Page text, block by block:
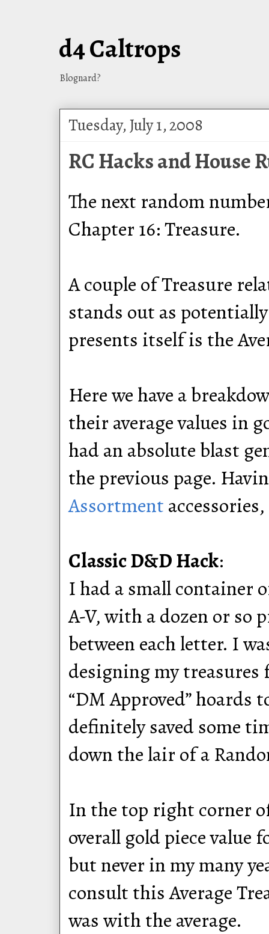
d4 Caltrops
Blognard?
Tuesday, July 1, 2008
RC Hacks and House
The next random
Chapter 16: Treasure.
A couple of Treasure
stands out as
presents itself is the
Here we have a
their average values in
had an absolute blast
the previous page.
Assortment
Classic D&D Hack:
I had a small container
A-V, with a dozen or so
between each letter. I
designing my treasures
“DM Approved” hoards
definitely saved some
down the lair of a
In the top right corner
overall gold piece value
but never in my many
consult this Average
was with the average.